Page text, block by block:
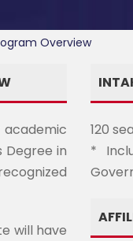
Overview
Degree in
will have
120
*